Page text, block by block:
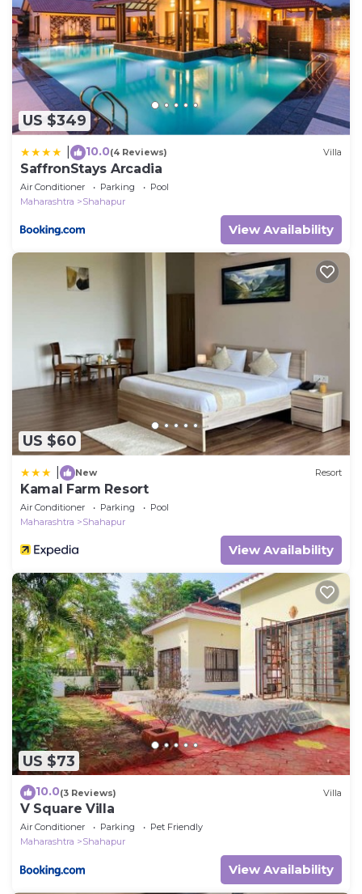
US $349
10.0(4 Reviews) Villa
SaffronStays Arcadia
Air Conditioner Parking
Pool
Maharashtra
Shahapur
View Availability
US $60
New Resort
Kamal Farm Resort
Air Conditioner Parking
Pool
Maharashtra
Shahapur
View Availability
US $73
10.0(3 Reviews) Villa
V Square Villa
Air Conditioner Parking
Pet Friendly
Maharashtra
Shahapur
View Availability